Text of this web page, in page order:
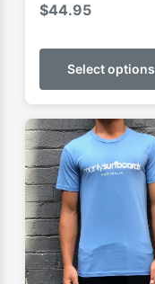
$44.95
Select options